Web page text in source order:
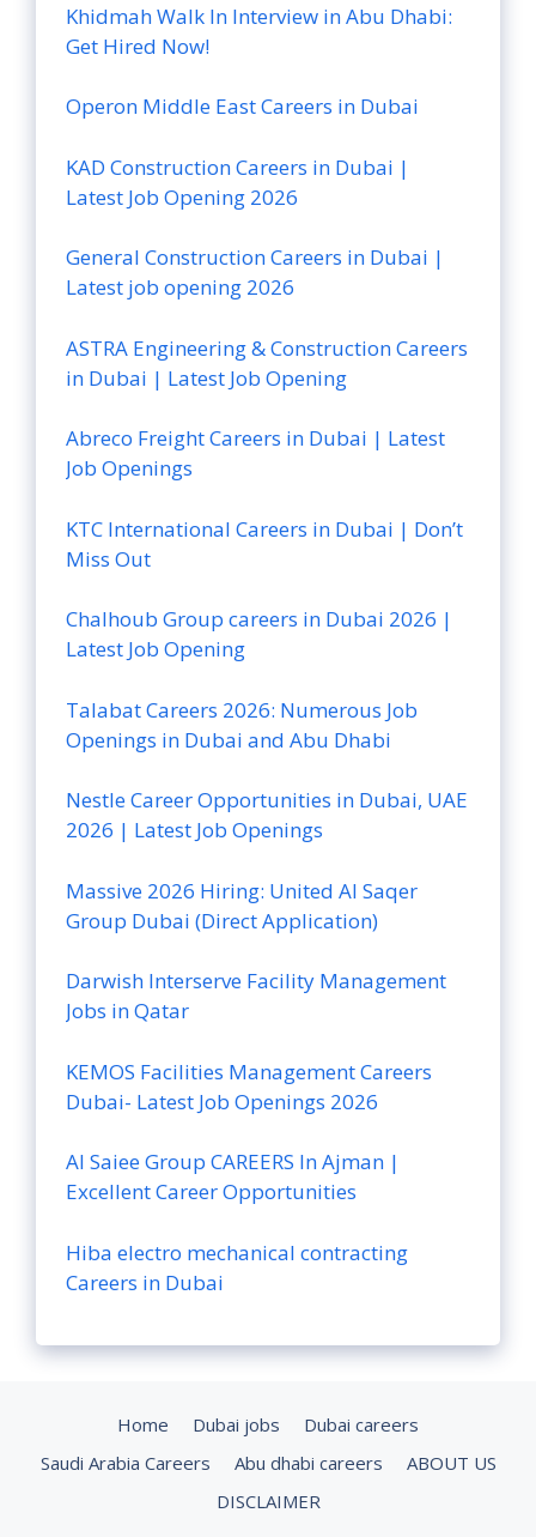
Khidmah Walk In Interview in Abu Dhabi:
Get Hired Now!
Operon Middle East Careers in Dubai
KAD Construction Careers in Dubai |
Latest Job Opening 2026
General Construction Careers in Dubai |
Latest job opening 2026
ASTRA Engineering & Construction Careers
in Dubai | Latest Job Opening
Abreco Freight Careers in Dubai | Latest
Job Openings
KTC International Careers in Dubai | Don’t
Miss Out
Chalhoub Group careers in Dubai 2026 |
Latest Job Opening
Talabat Careers 2026: Numerous Job
Openings in Dubai and Abu Dhabi
Nestle Career Opportunities in Dubai, UAE
2026 | Latest Job Openings
Massive 2026 Hiring: United Al Saqer
Group Dubai (Direct Application)
Darwish Interserve Facility Management
Jobs in Qatar
KEMOS Facilities Management Careers
Dubai- Latest Job Openings 2026
Al Saiee Group CAREERS In Ajman |
Excellent Career Opportunities
Hiba electro mechanical contracting
Careers in Dubai
Home Dubai jobs
Dubai careers
Saudi Arabia Careers
Abu dhabi careers
ABOUT US
DISCLAIMER